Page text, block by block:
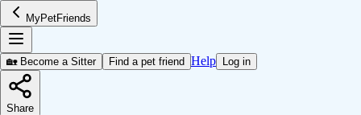
MyPetFriends
🏡 Become a Sitter Find a pet friend Help Log in
Share